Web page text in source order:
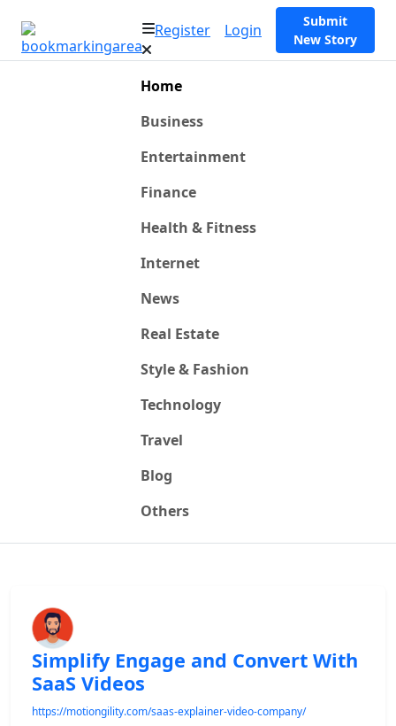
Register Login
Submit
New Story
Home
Business
Entertainment
Finance
Health & Fitness
Internet
News
Real Estate
Style & Fashion
Technology
Travel
Blog
Others
Simplify Engage and Convert With
SaaS Videos
https://motiongility.com/saas-explainer-video-company/